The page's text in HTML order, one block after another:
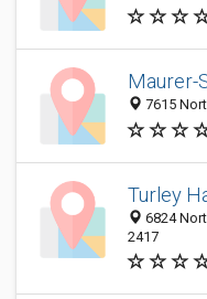
Maurer-
7615
Turley
6824
2417